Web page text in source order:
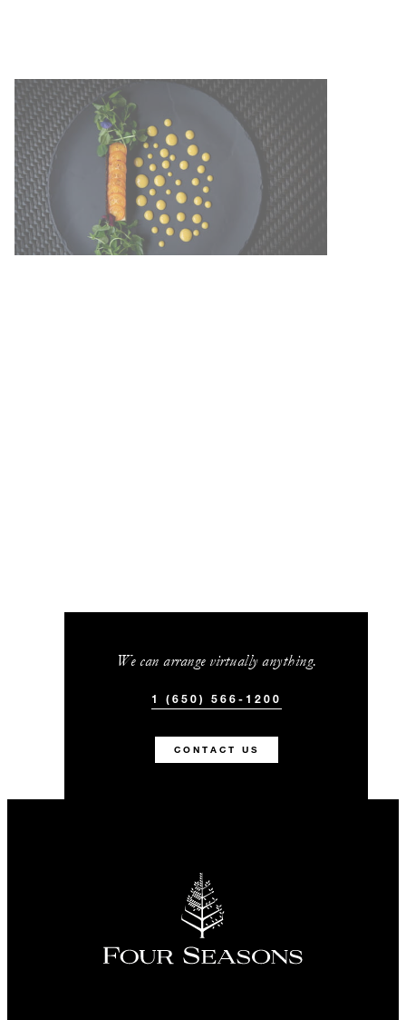
We can arrange virtually anything.
1 (650) 566-1200
CONTACT US